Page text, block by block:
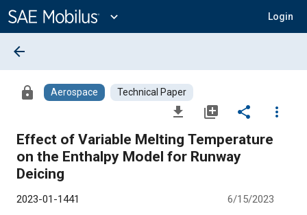
Content
expand_more Login
arrow_back
lock Aerospace Technical Paper
file_download library_add share
more_vert
Effect of Variable Melting Temperature
on the Enthalpy Model for Runway
Deicing
2023-01-1441 6/15/2023